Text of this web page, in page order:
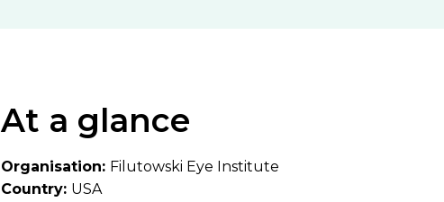
At a glance
Organisation: Filutowski Eye Institute
Country: USA